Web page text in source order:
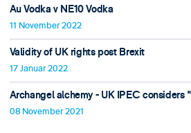
Au Vodka v NE10 Vodka
11 November 2022
Validity of UK rights post Brexit
17 Januar 2022
Archangel alchemy - UK IPEC considers
08 November 2021